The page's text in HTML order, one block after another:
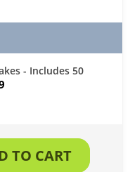
- Includes 50